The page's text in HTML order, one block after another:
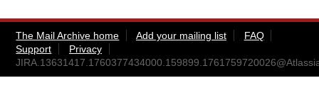
The Mail Archive home Add your mailing list
FAQ
Support
Privacy